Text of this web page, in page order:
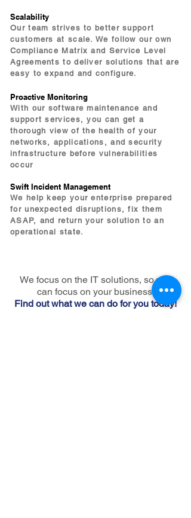
Scalability
Our team strives to better support
customers at scale. We follow our own
Compliance Matrix and Service Level
Agreements to deliver solutions that are
easy to expand and configure.
Proactive Monitoring
With our software maintenance and
support services, you can get a
thorough view of the health of your
networks, applications, and security
infrastructure before vulnerabilities
occur
Swift Incident Management
We help keep your enterprise prepared
for unexpected disruptions, fix them
ASAP, and return your solution to an
operational state.
We focus on the IT solutions, so you
can focus on your business.
Find out what we can do for you today!